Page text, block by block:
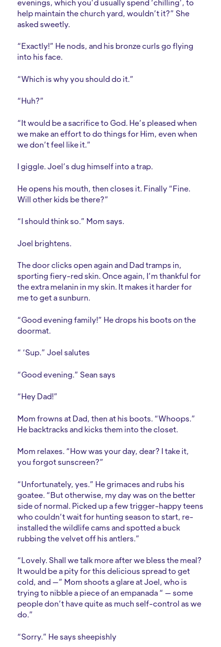
evenings, which you’d usually spend ‘chilling’, to
help maintain the church yard, wouldn’t it?” She
asked sweetly.
“Exactly!” He nods, and his bronze curls go flying
into his face.
“Which is why you should do it.”
“Huh?”
“It would be a sacrifice to God. He’s pleased when
we make an effort to do things for Him, even when
we don’t feel like it.”
I giggle. Joel’s dug himself into a trap.
He opens his mouth, then closes it. Finally “Fine.
Will other kids be there?”
“I should think so.” Mom says.
Joel brightens.
The door clicks open again and Dad tramps in,
sporting fiery-red skin. Once again, I’m thankful for
the extra melanin in my skin. It makes it harder for
me to get a sunburn.
“Good evening family!” He drops his boots on the
doormat.
“ ‘Sup.” Joel salutes
“Good evening.” Sean says
“Hey Dad!”
Mom frowns at Dad, then at his boots. “Whoops.”
He backtracks and kicks them into the closet.
Mom relaxes. “How was your day, dear? I take it,
you forgot sunscreen?”
“Unfortunately, yes.” He grimaces and rubs his
goatee. “But otherwise, my day was on the better
side of normal. Picked up a few trigger-happy teens
who couldn’t wait for hunting season to start, re-
installed the wildlife cams and spotted a buck
rubbing the velvet off his antlers.”
“Lovely. Shall we talk more after we bless the meal?
It would be a pity for this delicious spread to get
cold, and —” Mom shoots a glare at Joel, who is
trying to nibble a piece of an empanada “ — some
people don’t have quite as much self-control as we
do.”
“Sorry.” He says sheepishly